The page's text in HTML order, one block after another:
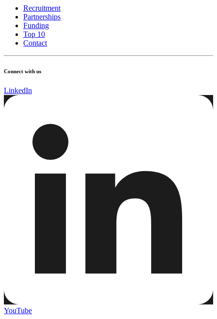
Recruitment
Partnerships
Funding
Top 10
Contact
Connect with us
LinkedIn
YouTube